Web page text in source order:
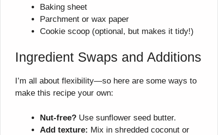
Baking sheet
Parchment or wax paper
Cookie scoop (optional, but makes it tidy!)
Ingredient Swaps and Additions
I’m all about flexibility—so here are some ways to
make this recipe your own:
Nut-free? Use sunflower seed butter.
Add texture: Mix in shredded coconut or